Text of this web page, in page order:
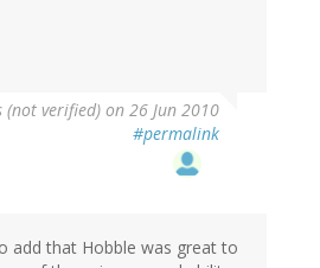
(not verified) on 26 Jun 2010
#permalink
add that Hobble was great to